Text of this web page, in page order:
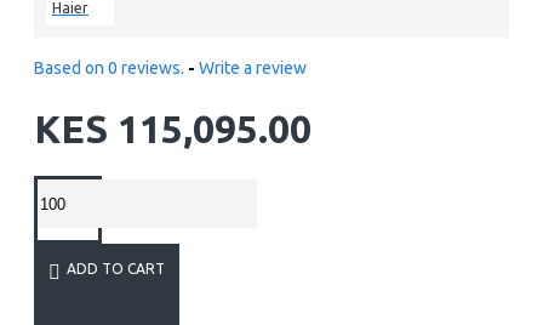
Haier
Based on 0 reviews. - Write a review
KES 115,095.00
ADD TO CART